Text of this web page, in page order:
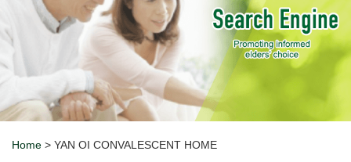
Home > YAN OI CONVALESCENT HOME